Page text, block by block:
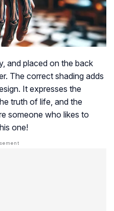
and placed on the back
The correct shading adds
It expresses the
truth of life, and the
someone who likes to
one!